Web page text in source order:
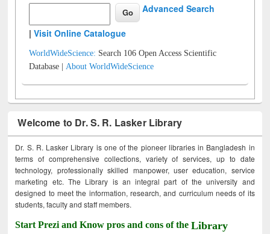
Advanced Search
|Visit Online Catalogue
WorldWideScience: Search 106 Open Access Scientific
Database |About WorldWideScience
Welcome to Dr. S. R. Lasker Library
Dr. S. R. Lasker Library is one of the pioneer libraries in Bangladesh in
terms of comprehensive collections, variety of services, up to date
technology, professionally skilled manpower, user education, service
marketing etc. The Library is an integral part of the university and
designed to meet the information, research, and curriculum needs of its
students, faculty and staff members.
Start Prezi and Know pros and cons of theLibrary